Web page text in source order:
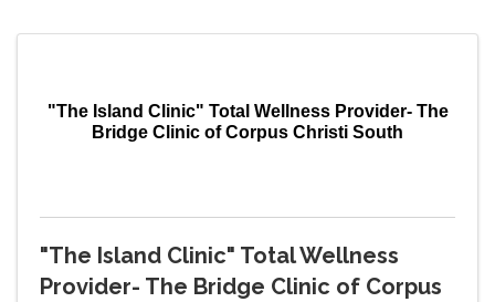
"The Island Clinic" Total Wellness Provider- The
Bridge Clinic of Corpus Christi South
"The Island Clinic" Total Wellness
Provider- The Bridge Clinic of Corpus